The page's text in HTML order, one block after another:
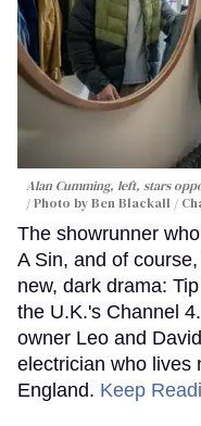
Alan Cumming, left, stars
Photo by Ben Blackall /
The showrunner
A Sin, and of
new, dark drama:
the U.K.'s Channel
owner Leo and
electrician who lives
England. Keep